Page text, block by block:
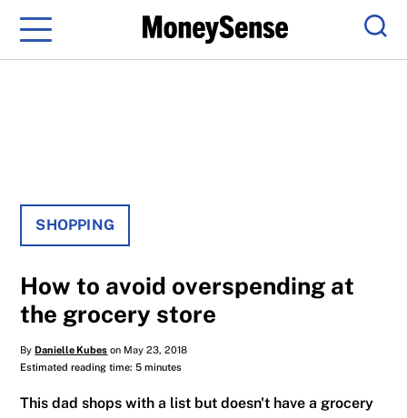
Menu
SHOPPING
How to avoid overspending at
the grocery store
ByDanielle Kubes on May 23, 2018
Estimated reading time: 5 minutes
This dad shops with a list but doesn't have a grocery